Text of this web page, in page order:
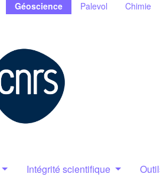
Géoscience Palevol Chimie
Intégrité scientifique